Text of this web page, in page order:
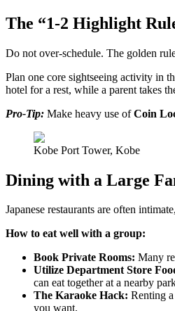
The “1-2 Highlight
Do not over-schedule. The golden
Plan one core sightseeing activity in
hotel for a rest, while a parent takes
Pro-Tip: Make heavy use ofCoin
Kobe Port Tower, Kobe
Dining with a Large
Japanese restaurants are often
How to eat well with a group:
Book Private Rooms: Many
Utilize Department Store
can eat together at a nearby
The Karaoke Hack: Renting
you want.